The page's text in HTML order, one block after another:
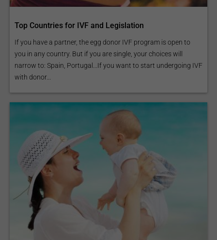
Top Countries for IVF and Legislation
If you have a partner, the egg donor IVF program is open to
you in any country. But if you are single, your choices will
narrow to: Spain, Portugal...If you want to start undergoing IVF
with donor...